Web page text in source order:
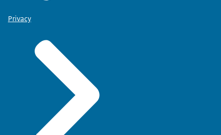
Privacy